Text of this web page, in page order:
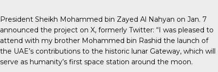
President Sheikh Mohammed bin Zayed Al Nahyan on Jan. 7
announced the project on X, formerly Twitter: “I was pleased to
attend with my brother Mohammed bin Rashid the launch of
the UAE’s contributions to the historic lunar Gateway, which will
serve as humanity’s first space station around the moon.